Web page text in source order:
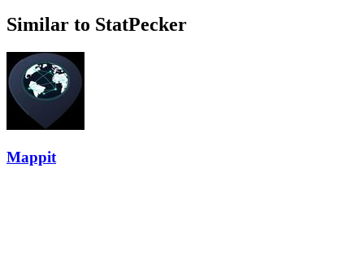
Similar to StatPecker
Mappit